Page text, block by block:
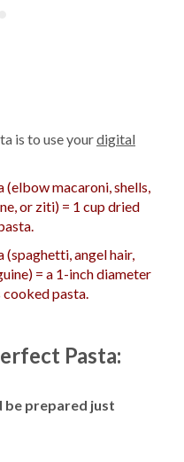
is to use yourdigital
(elbow macaroni, shells,
or ziti) = 1 cup dried
(spaghetti, angel hair,
= a 1-inch diameter
cooked pasta.
Pasta:
be prepared just